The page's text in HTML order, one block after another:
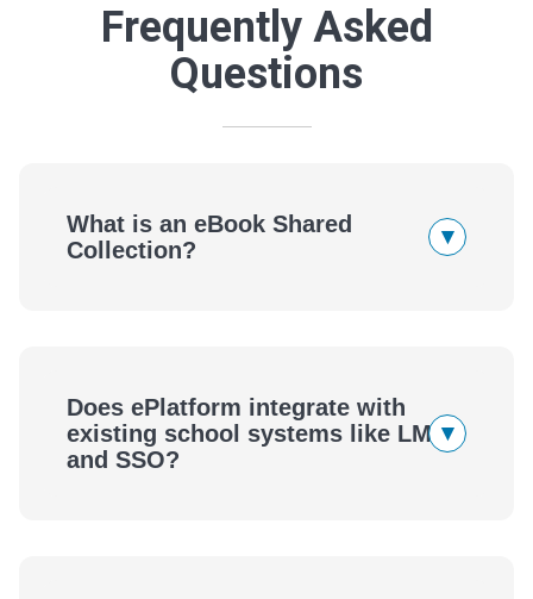
Frequently Asked
Questions
What is an eBook Shared
Collection?
▾
Does ePlatform integrate with
existing school systems like LMS
and SSO?
▾